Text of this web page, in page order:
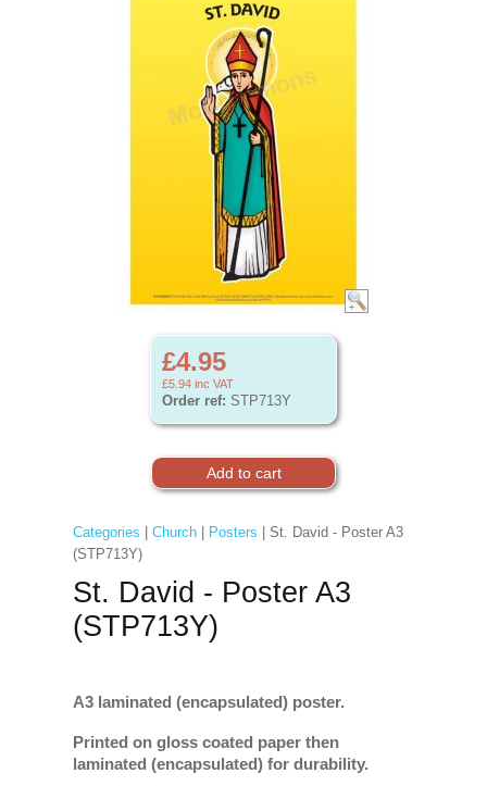
£4.95
£5.94 inc VAT
Order ref: STP713Y
Categories Church| Posters | St. David - Poster A3
(STP713Y)
St. David - Poster A3
(STP713Y)
A3 laminated (encapsulated) poster.
Printed on gloss coated paper then
laminated (encapsulated) for durability.